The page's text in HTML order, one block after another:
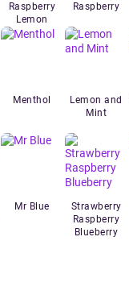
Raspberry
Lemon
Raspberry
Menthol
Lemon and
Mint
Mr Blue
Strawberry
Raspberry
Blueberry